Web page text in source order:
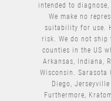
intended to
We make no
suitability for use.
risk. We do not
counties in the US
Arkansas, Indiana,
Wisconsin. Sarasota
Diego, Jerseyville
Furthermore,